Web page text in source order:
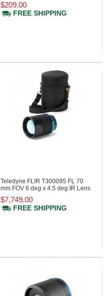
$209.00
FREE SHIPPING
Teledyne FLIR T300095 FL 70
mm FOV 6 deg x 4.5 deg IR Lens
$7,749.00
FREE SHIPPING